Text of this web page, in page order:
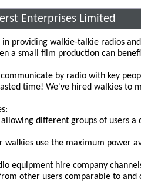
Enterprises Limited
in providing walkie-talkie radios
a small film production can
by radio with key
time! We've hired walkies to
allowing different groups of users
walkies use the maximum power
equipment hire company
other users comparable to and